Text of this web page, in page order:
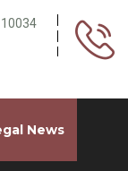
News